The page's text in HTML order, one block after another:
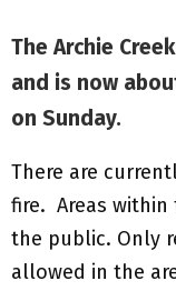
The Archie
and is now
on Sunday.
There are
fire. Areas
the public. Only
allowed in the